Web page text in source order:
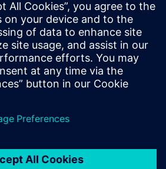
is always
removing
between
analysis, and